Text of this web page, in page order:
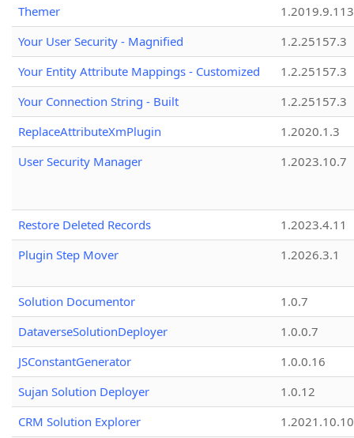
Themer
1.2019.9.113
Your User Security - Magnified
1.2.25157.3
Your Entity Attribute Mappings - Customized
1.2.25157.3
Your Connection String - Built
1.2.25157.3
ReplaceAttributeXmPlugin
1.2020.1.3
User Security Manager
1.2023.10.7
Restore Deleted Records
1.2023.4.11
Plugin Step Mover
1.2026.3.1
Solution Documentor
1.0.7
DataverseSolutionDeployer
1.0.0.7
JSConstantGenerator
1.0.0.16
Sujan Solution Deployer
1.0.12
CRM Solution Explorer
1.2021.10.10